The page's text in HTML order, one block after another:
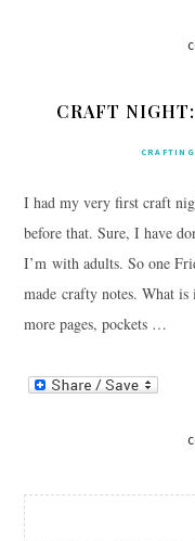
CRAFT
I had my very first craft
before that. Sure, I have
I’m with adults. So one
made crafty notes. What
more pages, pockets …